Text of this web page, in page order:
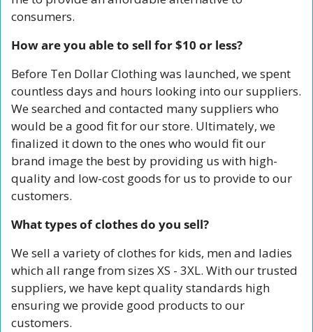
consumers.
How are you able to sell for $10 or less?
Before Ten Dollar Clothing was launched, we spent
countless days and hours looking into our suppliers.
We searched and contacted many suppliers who
would be a good fit for our store. Ultimately, we
finalized it down to the ones who would fit our
brand image the best by providing us with high-
quality and low-cost goods for us to provide to our
customers.
What types of clothes do you sell?
We sell a variety of clothes for kids, men and ladies
which all range from sizes XS - 3XL. With our trusted
suppliers, we have kept quality standards high
ensuring we provide good products to our
customers.